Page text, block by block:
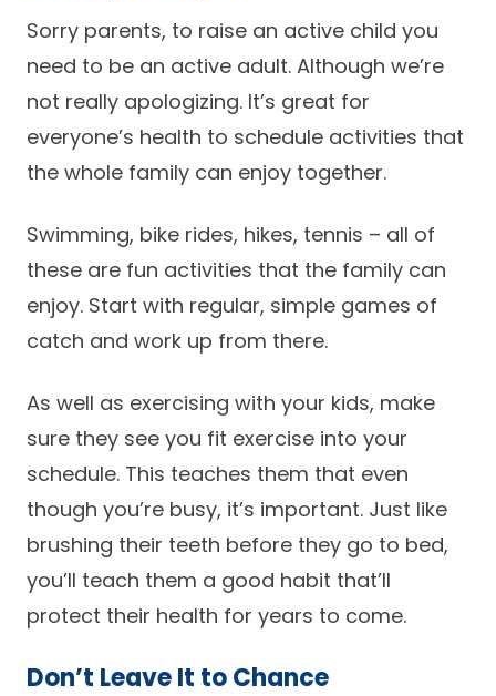
Sorry parents, to raise an active child you
need to be an active adult. Although we’re
not really apologizing. It’s great for
everyone’s health to schedule activities that
the whole family can enjoy together.
Swimming, bike rides, hikes, tennis – all of
these are fun activities that the family can
enjoy. Start with regular, simple games of
catch and work up from there.
As well as exercising with your kids, make
sure they see you fit exercise into your
schedule. This teaches them that even
though you’re busy, it’s important. Just like
brushing their teeth before they go to bed,
you’ll teach them a good habit that’ll
protect their health for years to come.
Don’t Leave It to Chance